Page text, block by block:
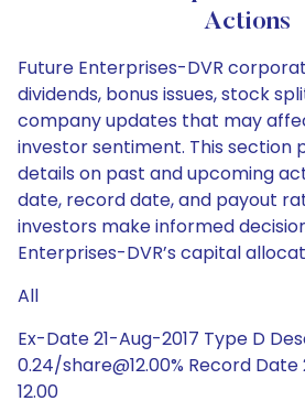
Actions
Future Enterprises-DVR
dividends, bonus issues, stock
company updates that may
investor sentiment. This section
details on past and upcoming
date, record date, and payout
investors make informed
Enterprises-DVR’s capital
All
Ex-Date 21-Aug-2017 Type D
0.24/share@12.00% Record
12.00